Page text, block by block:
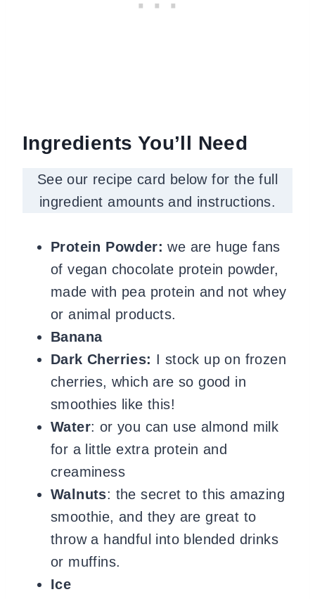
Ingredients You’ll Need
See our recipe card below for the full
ingredient amounts and instructions.
Protein Powder: we are huge fans
of vegan chocolate protein powder,
made with pea protein and not whey
or animal products.
Banana
Dark Cherries: I stock up on frozen
cherries, which are so good in
smoothies like this!
Water: or you can use almond milk
for a little extra protein and
creaminess
Walnuts: the secret to this amazing
smoothie, and they are great to
throw a handful into blended drinks
or muffins.
Ice